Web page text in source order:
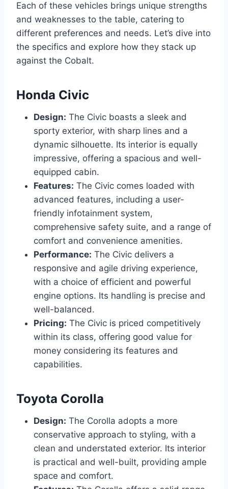
Each of these vehicles brings unique strengths
and weaknesses to the table, catering to
different preferences and needs. Let’s dive into
the specifics and explore how they stack up
against the Cobalt.
Honda Civic
Design: The Civic boasts a sleek and
sporty exterior, with sharp lines and a
dynamic silhouette. Its interior is equally
impressive, offering a spacious and well-
equipped cabin.
Features: The Civic comes loaded with
advanced features, including a user-
friendly infotainment system,
comprehensive safety suite, and a range of
comfort and convenience amenities.
Performance: The Civic delivers a
responsive and agile driving experience,
with a choice of efficient and powerful
engine options. Its handling is precise and
well-balanced.
Pricing: The Civic is priced competitively
within its class, offering good value for
money considering its features and
capabilities.
Toyota Corolla
Design: The Corolla adopts a more
conservative approach to styling, with a
clean and understated exterior. Its interior
is practical and well-built, providing ample
space and comfort.